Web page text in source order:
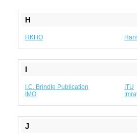
H
HKHO
I
I.C. Brindle Publication
IMO
ITU
J